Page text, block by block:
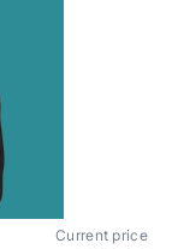
Current price